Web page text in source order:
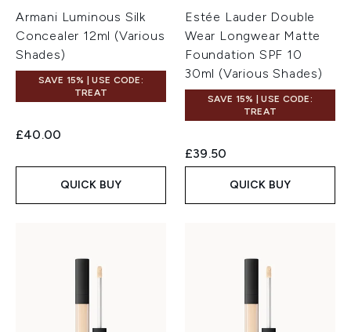
Armani Luminous Silk
Concealer 12ml (Various
Shades)
SAVE 15% | USE CODE:
TREAT
£40.00
QUICK BUY
Estée Lauder Double
Wear Longwear Matte
Foundation SPF 10
30ml (Various Shades)
SAVE 15% | USE CODE:
TREAT
£39.50
QUICK BUY